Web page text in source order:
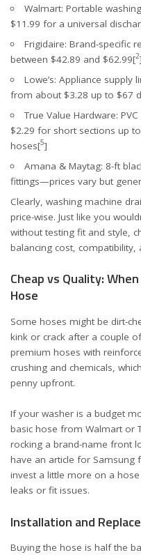
Walmart: Portable
$11.99 for a universal
Frigidaire: Brand-specific
between $42.89 and $62.99[2]
Lowe’s: Appliance supply
from about $3.28 up to $67
True Value Hardware:
$2.29 for short sections up
hoses[5]
Amana & Maytag: 8-ft
fittings—prices vary but
Clearly, washing machine
price-wise. Just like you
without testing fit and style,
balancing cost, compatibility,
Cheap vs Quality:
Hose
Some hoses might be dirt-
kink or crack after a couple
premium hoses with
crushing and chemicals,
penny upfront.
If your washer is a budget
basic hose from Walmart or
rocking a brand-name front
have an article for Samsung
invest a little more on a
leaks or fit issues.
Installation and
Buying the hose is half the